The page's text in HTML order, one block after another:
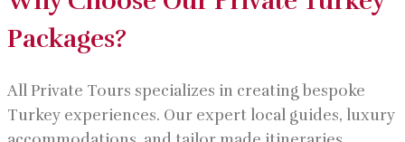
Packages?
All Private Tours specializes in creating bespoke
Turkey experiences. Our expert local guides, luxury